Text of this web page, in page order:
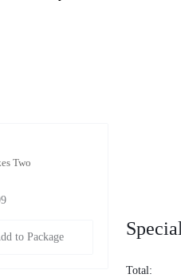
Two
to Package
Total: